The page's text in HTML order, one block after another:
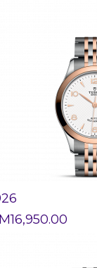
16,950.00